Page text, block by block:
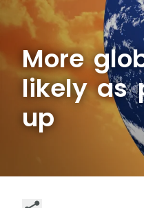
More
likely as
up